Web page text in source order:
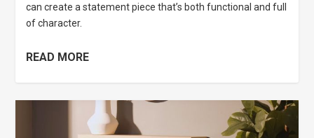
can create a statement piece that’s both functional and full
of character.
READ MORE